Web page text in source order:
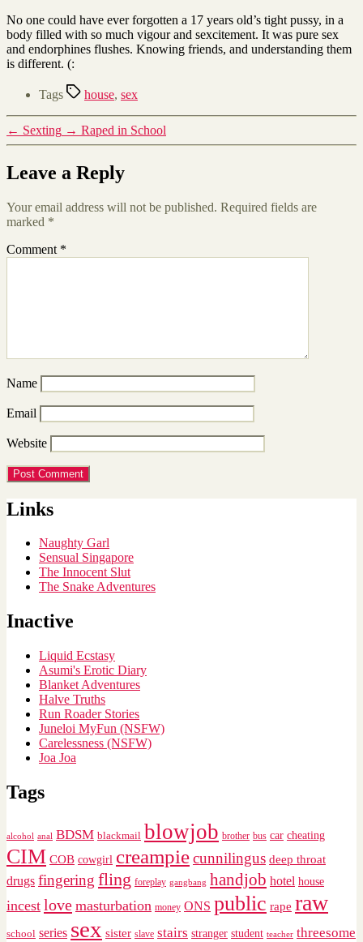
No one could have ever forgotten a 17 years old’s tight pussy, in a
body filled with so much vigour and sexcitement. It was pure sex
and endorphines flushes. Knowing friends, and understanding them
is different. (:
Tags house, sex
← Sexting → Raped in School
Leave a Reply
Your email address will not be published. Required fields are
marked *
Comment *
Name
Email
Website
Links
Naughty Garl
Sensual Singapore
The Innocent Slut
The Snake Adventures
Inactive
Liquid Ecstasy
Asumi's Erotic Diary
Blanket Adventures
Halve Truths
Run Roader Stories
Juneloi MyFun (NSFW)
Carelessness (NSFW)
Joa Joa
Tags
alcohol anal BDSM blackmail blowjob brother bus car cheating
CIM COB cowgirl creampiecunnilingus deep throat
drugs fingering fling foreplay gangbang handjob hotel house
incest love masturbation money ONS public rape raw
school series sex sister slave stairs stranger student teacher threesome